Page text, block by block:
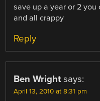
save up a year or 2
and all crappy
Reply
Ben Wright says:
April 13, 2010 at 8:31 pm